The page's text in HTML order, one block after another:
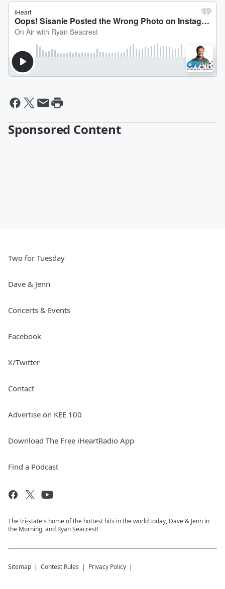
Sponsored Content
Two for Tuesday
Dave & Jenn
Concerts & Events
Facebook
X/Twitter
Contact
Advertise on KEE 100
Download The Free iHeartRadio App
Find a Podcast
The tri-state's home of the hottest hits in the world today, Dave & Jenn in
the Morning, and Ryan Seacrest!
Sitemap Contest Rules Privacy Policy